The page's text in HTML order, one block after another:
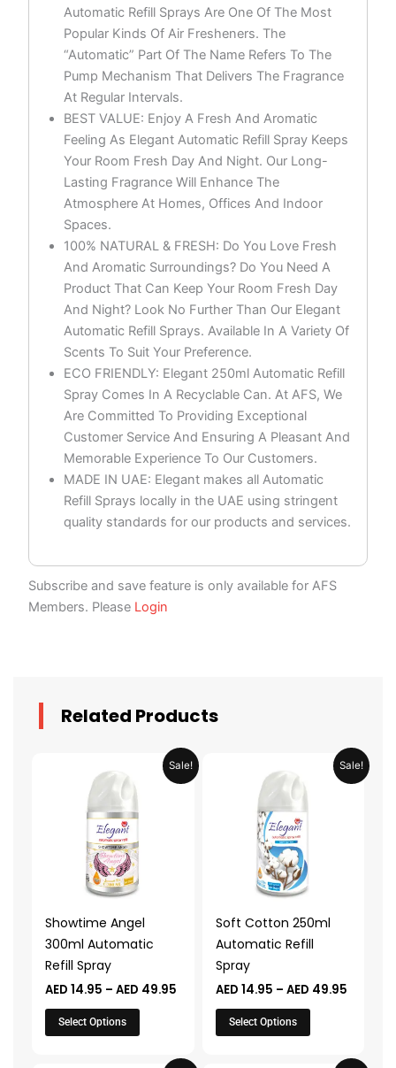
Automatic Refill Sprays Are One Of The Most
Popular Kinds Of Air Fresheners. The
“Automatic” Part Of The Name Refers To The
Pump Mechanism That Delivers The Fragrance
At Regular Intervals.
BEST VALUE: Enjoy A Fresh And Aromatic
Feeling As Elegant Automatic Refill Spray Keeps
Your Room Fresh Day And Night. Our Long-
Lasting Fragrance Will Enhance The
Atmosphere At Homes, Offices And Indoor
Spaces.
100% NATURAL & FRESH: Do You Love Fresh
And Aromatic Surroundings? Do You Need A
Product That Can Keep Your Room Fresh Day
And Night? Look No Further Than Our Elegant
Automatic Refill Sprays. Available In A Variety Of
Scents To Suit Your Preference.
ECO FRIENDLY: Elegant 250ml Automatic Refill
Spray Comes In A Recyclable Can. At AFS, We
Are Committed To Providing Exceptional
Customer Service And Ensuring A Pleasant And
Memorable Experience To Our Customers.
MADE IN UAE: Elegant makes all Automatic
Refill Sprays locally in the UAE using stringent
quality standards for our products and services.
Subscribe and save feature is only available for AFS
Members. Please Login
Related Products
Sale!
Showtime Angel
300ml Automatic
Refill Spray
AED 14.95 – AED 49.95
Price
range:
AED 14.95
Select Options
variants.
options
be
chosen
on
the
product
page
Sale!
Soft Cotton 250ml
Automatic Refill
Spray
AED 14.95 – AED 49.95
Price
range:
AED
Select Options
multiple
variants.
options
be
chosen
on
the
product
page